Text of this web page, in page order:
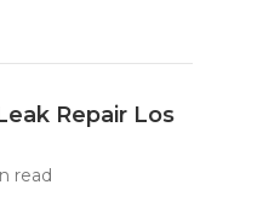
Repair Los
read